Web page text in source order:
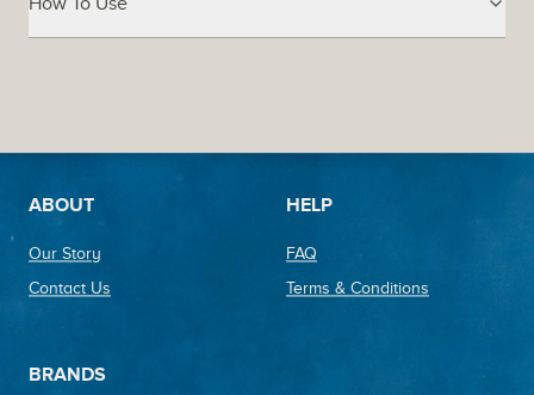
ABOUT
Our Story
Contact Us
BRANDS
HELP
FAQ
Terms & Conditions